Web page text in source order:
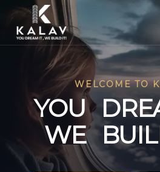
WELCOME TO
YOU DRE
WE BUIL